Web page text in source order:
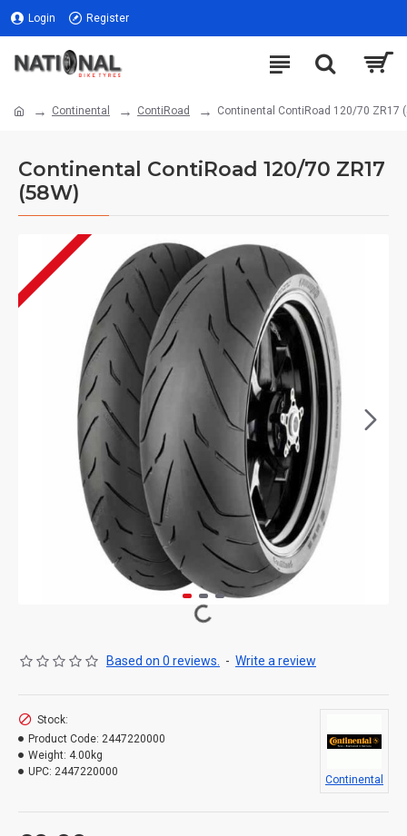
Login Register
Continental ContiRoad Continental ContiRoad 120/70 ZR17
Continental ContiRoad 120/70 ZR17
(58W)
Based on 0 reviews. - Write a review
Stock:
Product Code: 2447220000
Weight: 4.00kg
UPC: 2447220000
Continental